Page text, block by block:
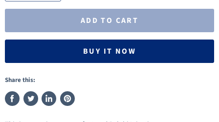
ADD TO CART
BUY IT NOW
Share this:
Share
Tweet
Share
Pin